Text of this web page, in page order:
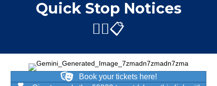
Quick Stop Notices
✋🏼📋
Book your tickets here!